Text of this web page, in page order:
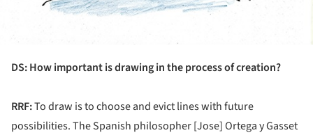
DS: How important is drawing in the process of creation?
RRF:To draw is to choose and evict lines with future
possibilities. The Spanish philosopher [Jose] Ortega y Gasset